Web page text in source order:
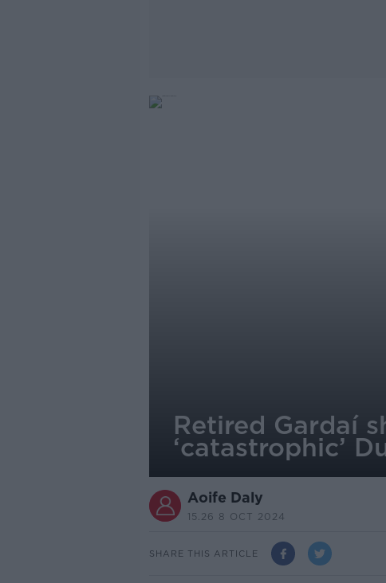
Retired Gardaí
‘catastrophic’
Aoife Daly
15.26 8 OCT 2024
SHARE THIS ARTICLE